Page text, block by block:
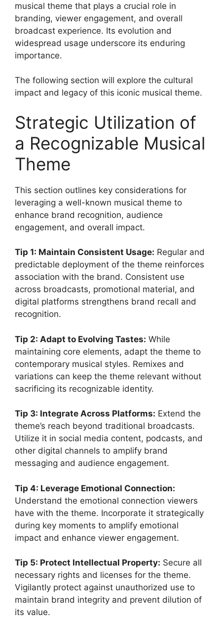
musical theme that plays a crucial role in
branding, viewer engagement, and overall
broadcast experience. Its evolution and
widespread usage underscore its enduring
importance.
The following section will explore the cultural
impact and legacy of this iconic musical theme.
Strategic Utilization of
a Recognizable Musical
Theme
This section outlines key considerations for
leveraging a well-known musical theme to
enhance brand recognition, audience
engagement, and overall impact.
Tip 1: Maintain Consistent Usage: Regular and
predictable deployment of the theme reinforces
association with the brand. Consistent use
across broadcasts, promotional material, and
digital platforms strengthens brand recall and
recognition.
Tip 2: Adapt to Evolving Tastes: While
maintaining core elements, adapt the theme to
contemporary musical styles. Remixes and
variations can keep the theme relevant without
sacrificing its recognizable identity.
Tip 3: Integrate Across Platforms: Extend the
theme’s reach beyond traditional broadcasts.
Utilize it in social media content, podcasts, and
other digital channels to amplify brand
messaging and audience engagement.
Tip 4: Leverage Emotional Connection:
Understand the emotional connection viewers
have with the theme. Incorporate it strategically
during key moments to amplify emotional
impact and enhance viewer engagement.
Tip 5: Protect Intellectual Property: Secure all
necessary rights and licenses for the theme.
Vigilantly protect against unauthorized use to
maintain brand integrity and prevent dilution of
its value.